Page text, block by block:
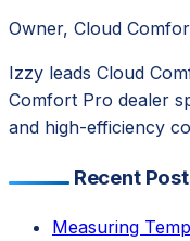
Owner, Cloud
Izzy leads Cloud
Comfort Pro dealer
and high-efficiency
Recent
Measuring